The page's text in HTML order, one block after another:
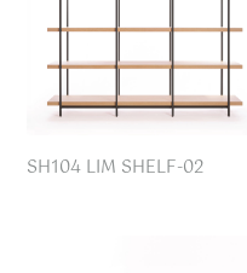
SH104 LIM SHELF-02